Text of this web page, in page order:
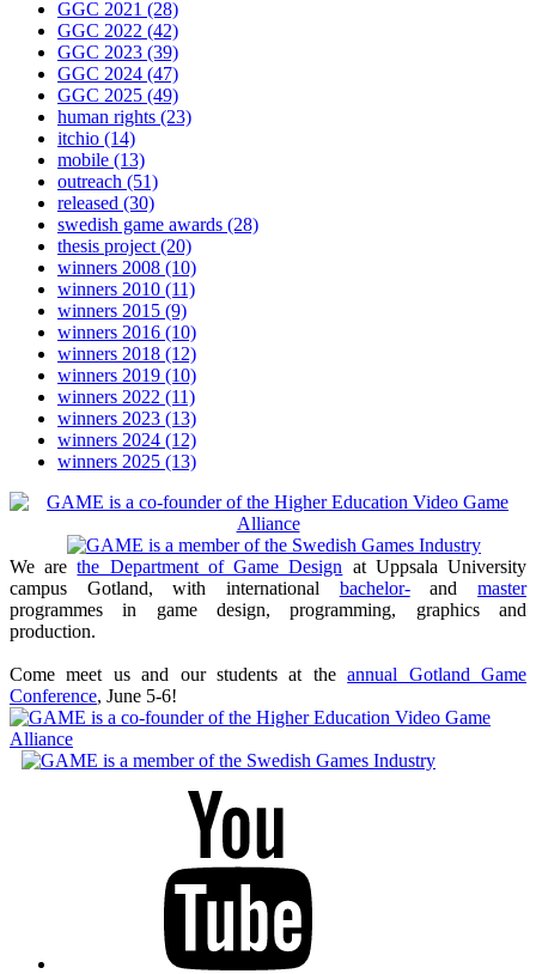
GGC 2021 (28)
GGC 2022 (42)
GGC 2023 (39)
GGC 2024 (47)
GGC 2025 (49)
human rights (23)
itchio (14)
mobile (13)
outreach (51)
released (30)
swedish game awards (28)
thesis project (20)
winners 2008 (10)
winners 2010 (11)
winners 2015 (9)
winners 2016 (10)
winners 2018 (12)
winners 2019 (10)
winners 2022 (11)
winners 2023 (13)
winners 2024 (12)
winners 2025 (13)
We arethe Department of Game Design at Uppsala University
campus Gotland, with international bachelor-andmaster
programmes in game design, programming, graphics and
production.
Come meet us and our students at theannual Gotland Game
Conference, June 5-6!